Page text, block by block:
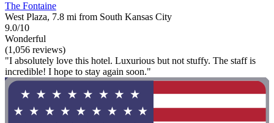
The Fontaine
West Plaza, 7.8 mi from South Kansas City
9.0/10
Wonderful
(1,056 reviews)
"I absolutely love this hotel. Luxurious but not stuffy. The staff is
incredible! I hope to stay again soon."